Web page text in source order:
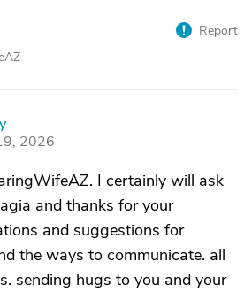
Report
2026
I certainly will ask
and thanks for your
and suggestions for
the ways to communicate. all
sending hugs to you and your